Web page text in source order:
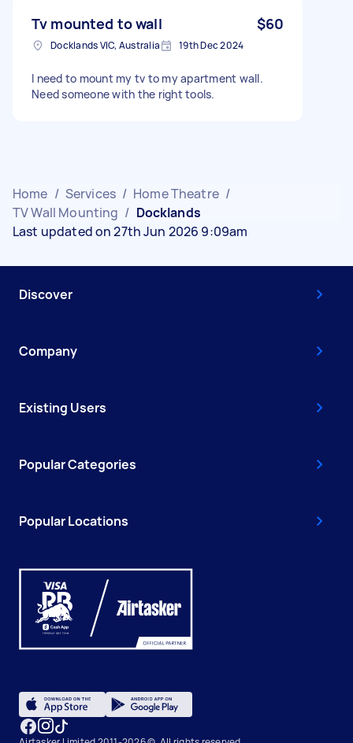
Tv mounted to wall $60
Docklands VIC, Australia 19th Dec 2024
I need to mount my tv to my apartment wall.
Need someone with the right tools.
Home / Services / Home Theatre /
TV Wall Mounting / Docklands
Last updated on 27th Jun 2026 9:09am
Discover
Company
Existing Users
Popular Categories
Popular Locations